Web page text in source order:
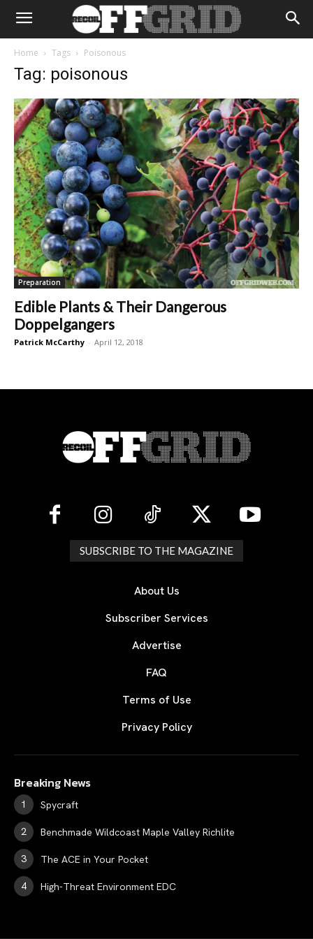
Home Tags Poisonous
Tag: poisonous
Preparation
Edible Plants & Their Dangerous
Doppelgangers
Patrick McCarthy - April 12, 2018
SUBSCRIBE TO THE MAGAZINE
About Us
Subscriber Services
Advertise
FAQ
Terms of Use
Privacy Policy
Breaking News
Spycraft
Benchmade Wildcoast Maple Valley Richlite
The ACE in Your Pocket
High-Threat Environment EDC